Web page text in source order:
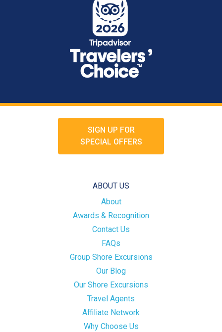
SIGN UP FOR
SPECIAL OFFERS
ABOUT US
About
Awards & Recognition
Contact Us
FAQs
Group Shore Excursions
Our Blog
Our Shore Excursions
Travel Agents
Affiliate Network
Why Choose Us